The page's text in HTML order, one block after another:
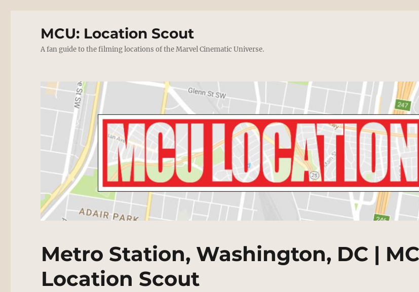
MCU: Location Scout
A fan guide to the filming locations of the Marvel Cinematic Universe.
Metro Station, Washington, DC |
Location Scout